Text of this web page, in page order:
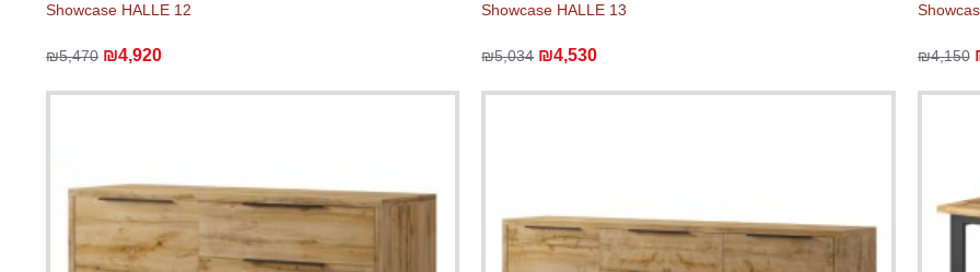
Showcase HALLE 12
₪5,470 ₪4,920
Showcase HALLE 13
₪5,034 ₪4,530 ₪4,150